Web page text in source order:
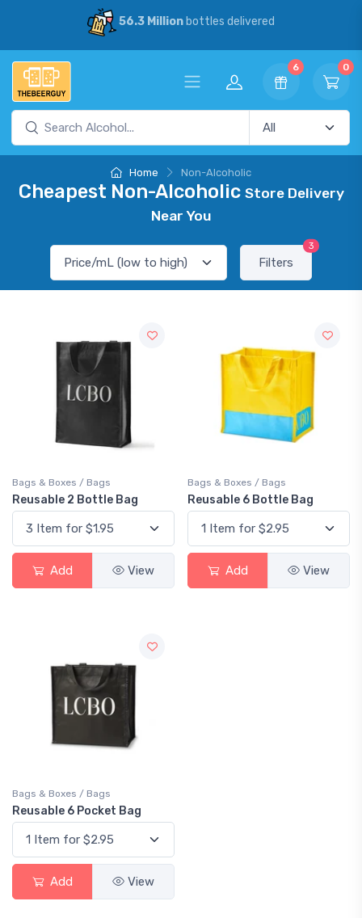
56.3 Millionbottles delivered
6 0
Home Non-Alcoholic
Cheapest Non-Alcoholic Store Delivery
Near You
Filters
3
Bags & Boxes / Bags
Reusable 2 Bottle Bag
Add View
Bags & Boxes / Bags
Reusable 6 Bottle Bag
Add View
Bags & Boxes / Bags
Reusable 6 Pocket Bag
Add View